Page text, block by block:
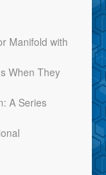
Manifold with
When They
A Series